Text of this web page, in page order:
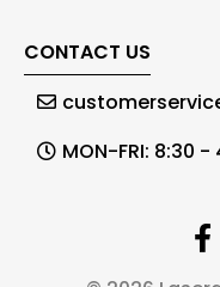
CONTACT US
MON-FRI: 8:30 -